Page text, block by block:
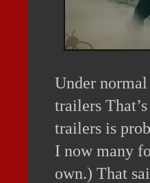
Under
trailers
trailers is
I now many
own.) That